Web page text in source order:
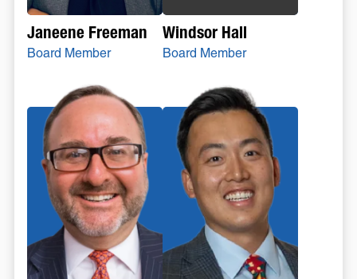
Janeene Freeman
Board Member
Windsor Hall
Board Member